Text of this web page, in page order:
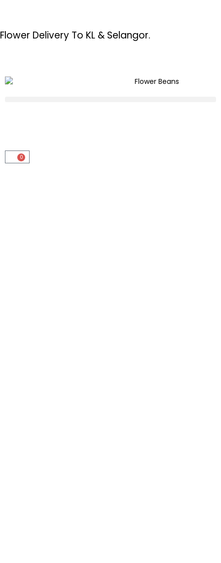
Flower Delivery To KL & Selangor.
0